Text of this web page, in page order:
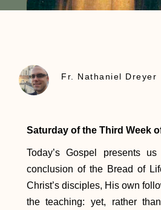
Fr. Nathaniel Dreyer
Saturday of the Third Week
Today’s Gospel presents
conclusion of the Bread of
Christ’s disciples, His own
the teaching: yet, rather